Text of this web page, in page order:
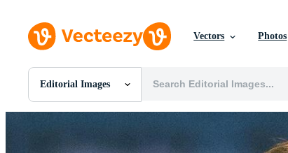
Vectors Photos
Editorial Images
All Images
PSDs